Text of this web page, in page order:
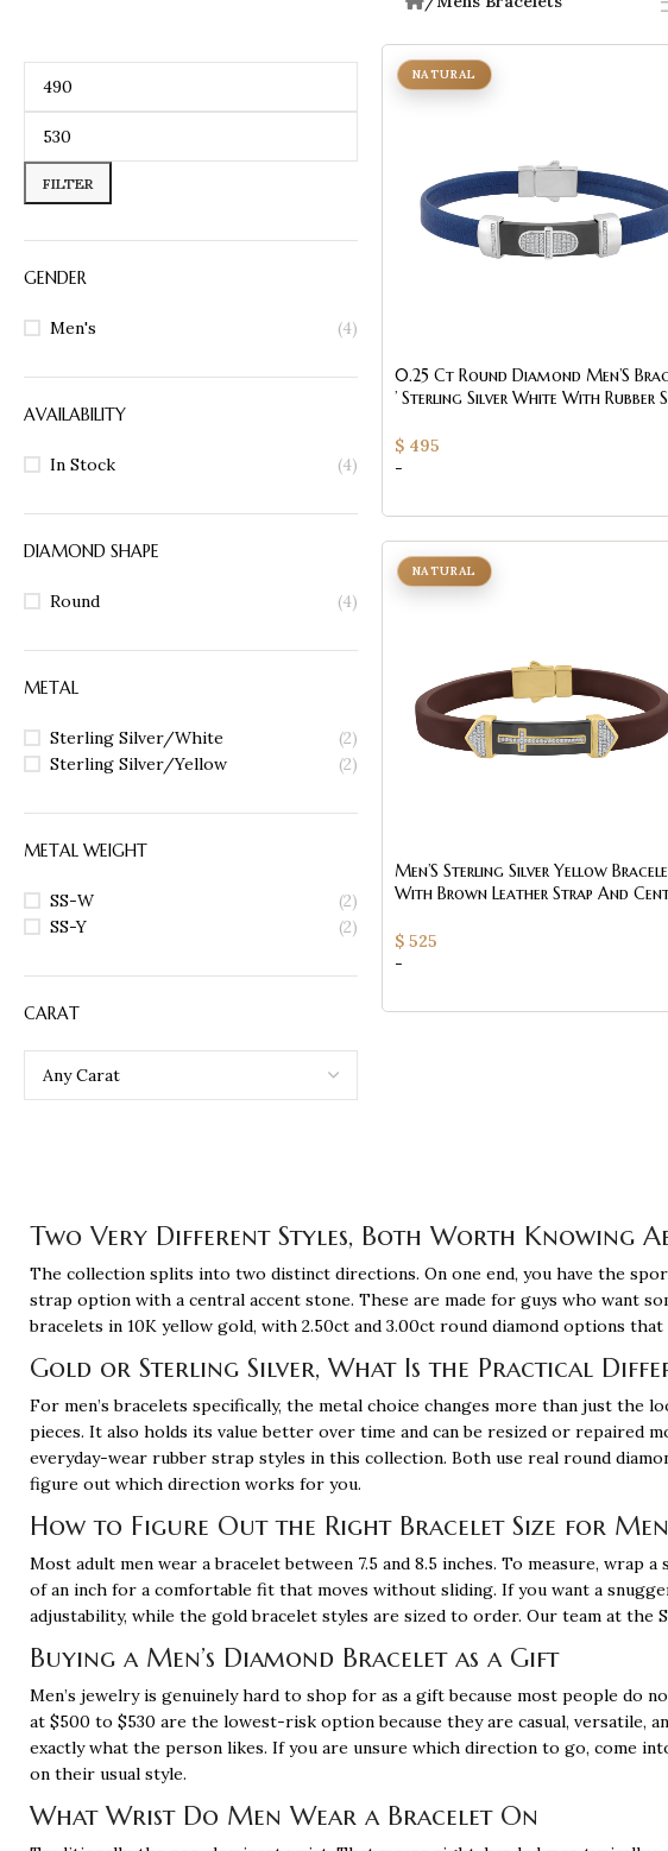
FILTER
GENDER
Men's (4)
AVAILABILITY
In Stock (4)
DIAMOND SHAPE
Round (4)
METAL
Sterling Silver/White
(2)
Sterling Silver/Yellow
(2)
METAL WEIGHT
SS-W
(2)
SS-Y
(2)
CARAT
0.25 Ct Round Diamond Men’S
’ Sterling Silver White With Rubber
NATURAL
$495
-
Men’S Sterling Silver Yellow
With Brown Leather Strap And
NATURAL
$525
-
Two Very Different Styles, Both Worth Knowing
The collection splits into two distinct directions. On one end, you have the
strap option with a central accent stone. These are made for guys who want
bracelets in 10K yellow gold, with 2.50ct and 3.00ct round diamond options
Gold or Sterling Silver, What Is the Practical
For men’s bracelets specifically, the metal choice changes more than just
pieces. It also holds its value better over time and can be resized or repaired
everyday-wear rubber strap styles in this collection. Both use real round
figure out which direction works for you.
How to Figure Out the Right Bracelet Size for Men
Most adult men wear a bracelet between 7.5 and 8.5 inches. To measure,
of an inch for a comfortable fit that moves without sliding. If you want a
adjustability, while the gold bracelet styles are sized to order. Our team at
Buying a Men’s Diamond Bracelet as a Gift
Men’s jewelry is genuinely hard to shop for as a gift because most people
at $500 to $530 are the lowest-risk option because they are casual, versatile,
exactly what the person likes. If you are unsure which direction to go, come
on their usual style.
What Wrist Do Men Wear a Bracelet On